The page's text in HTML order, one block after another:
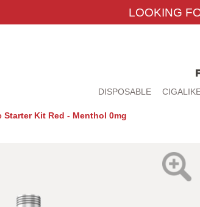
LOOKING
DISPOSABLE
Starter Kit Red - Menthol 0mg